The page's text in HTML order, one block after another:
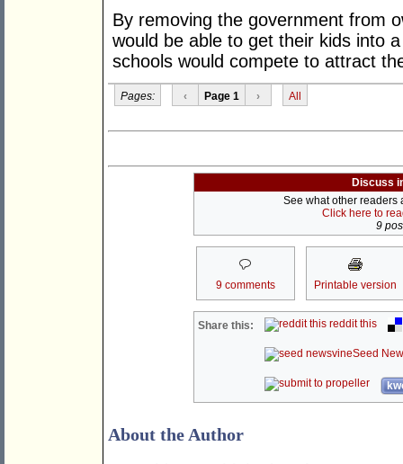
By removing the government from
would be able to get their kids into
schools would compete to attract
Pages: ‹ Page 1 › All
Discuss
See what other readers
Click here to
9
9 comments Printable version
Share this: reddit this
Seed
About the Author